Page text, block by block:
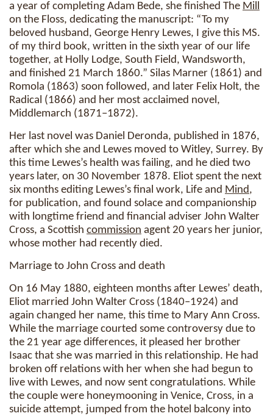
a year of completing Adam Bede, she finished The Mill
on the Floss, dedicating the manuscript: “To my
beloved husband, George Henry Lewes, I give this MS.
of my third book, written in the sixth year of our life
together, at Holly Lodge, South Field, Wandsworth,
and finished 21 March 1860.” Silas Marner (1861) and
Romola (1863) soon followed, and later Felix Holt, the
Radical (1866) and her most acclaimed novel,
Middlemarch (1871–1872).
Her last novel was Daniel Deronda, published in 1876,
after which she and Lewes moved to Witley, Surrey. By
this time Lewes’s health was failing, and he died two
years later, on 30 November 1878. Eliot spent the next
six months editing Lewes’s final work, Life and Mind,
for publication, and found solace and companionship
with longtime friend and financial adviser John Walter
Cross, a Scottish commission agent 20 years her junior,
whose mother had recently died.
Marriage to John Cross and death
On 16 May 1880, eighteen months after Lewes’ death,
Eliot married John Walter Cross (1840–1924) and
again changed her name, this time to Mary Ann Cross.
While the marriage courted some controversy due to
the 21 year age differences, it pleased her brother
Isaac that she was married in this relationship. He had
broken off relations with her when she had begun to
live with Lewes, and now sent congratulations. While
the couple were honeymooning in Venice, Cross, in a
suicide attempt, jumped from the hotel balcony into